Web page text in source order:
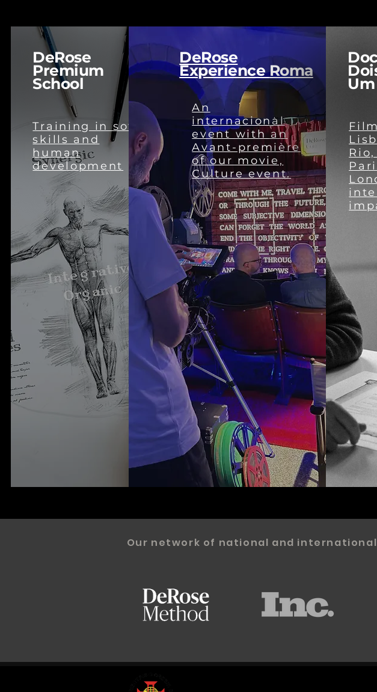
DeRose
Premium
School
Training in soft
skills and
human
development
DeRose
Experience Roma
An
internacional
event with an
Avant-première
of our movie,
Culture event.
Our network of national and